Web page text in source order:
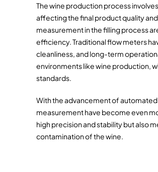
The wine production process
affecting the final product quality
measurement in the filling process
efficiency. Traditional flow meters
cleanliness, and long-term
environments like wine production,
standards.
With the advancement of
measurement have become even
high precision and stability but also
contamination of the wine.